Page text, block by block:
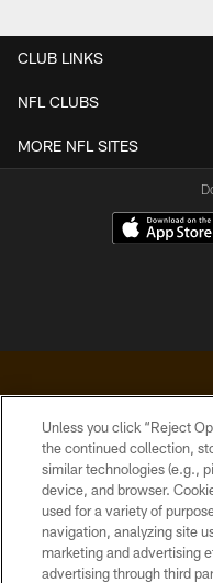
CLUB LINKS
NFL CLUBS
MORE NFL SITES
© 2026
Unless you click “Reject
the continued collection,
similar technologies (e.g.,
device, and browser.
used for a variety of
navigation, analyzing site
marketing and advertising
advertising through third